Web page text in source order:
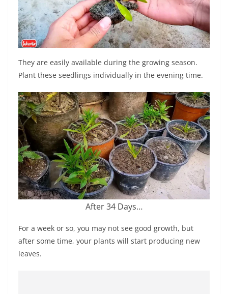
They are easily available during the growing season.
Plant these seedlings individually in the evening time.
After 34 Days…
For a week or so, you may not see good growth, but
after some time, your plants will start producing new
leaves.